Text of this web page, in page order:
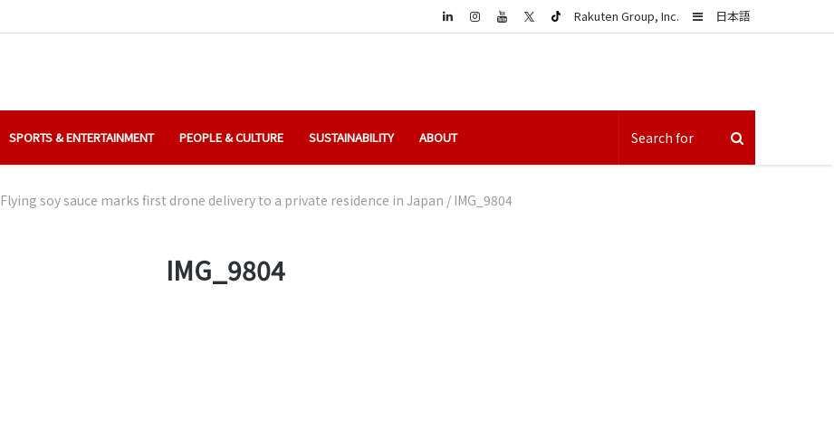
日本語
Sidebar
Rakuten Group, Inc.
LinkedIn
SPORTS & ENTERTAINMENT PEOPLE & CULTURE SUSTAINABILITY ABOUT
Flying soy sauce marks first drone delivery to a private residence in Japan / IMG_9804
IMG_9804